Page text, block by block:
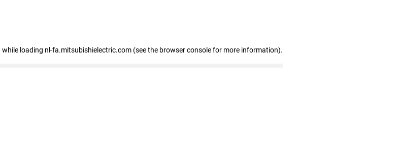
while loading nl-fa.mitsubishielectric.com (see the browser console for more information).